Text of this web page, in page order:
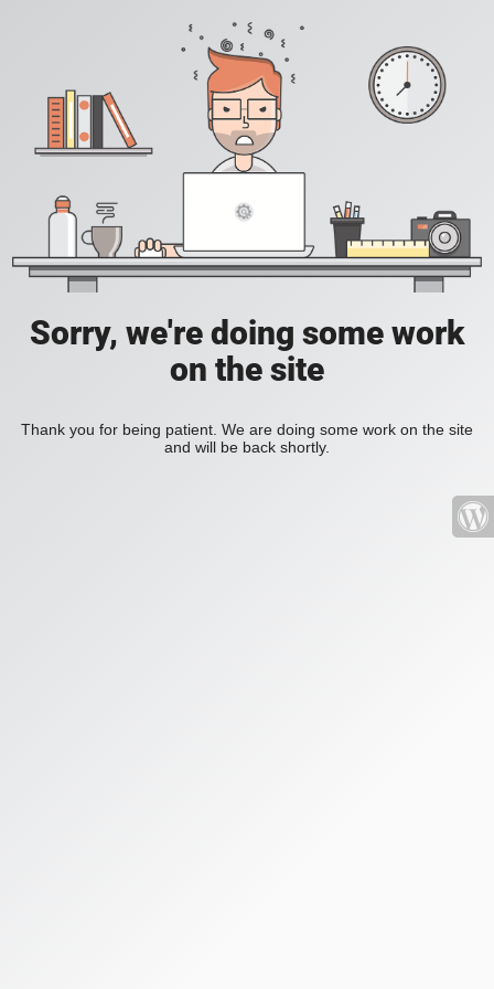
Sorry, we're doing some work
on the site
Thank you for being patient. We are doing some work on the site
and will be back shortly.